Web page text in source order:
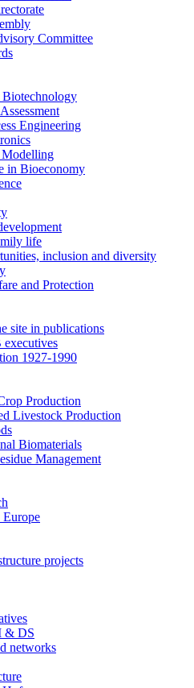
Committee
Engineering
Modelling
in Bioeconomy
life
inclusion and diversity
and Protection
site in publications
executives
1927-1990
Production
Livestock Production
Biomaterials
Management
projects
& DS
networks